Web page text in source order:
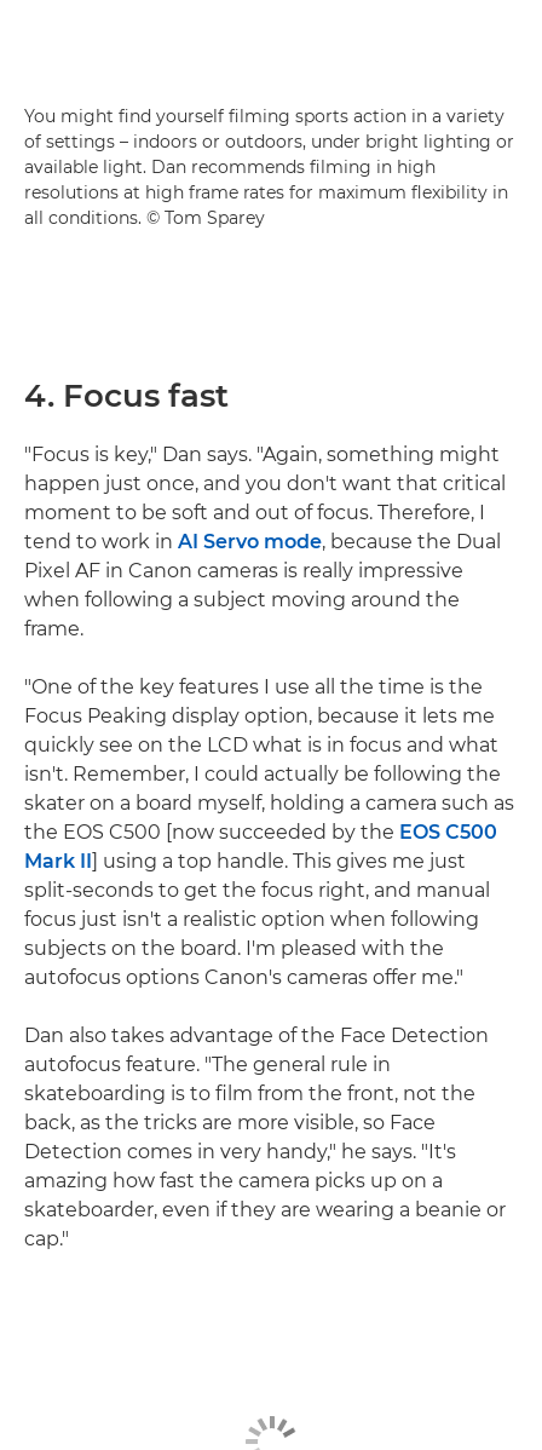
You might find yourself filming sports action in a variety
of settings – indoors or outdoors, under bright lighting or
available light. Dan recommends filming in high
resolutions at high frame rates for maximum flexibility in
all conditions. © Tom Sparey
4. Focus fast
"Focus is key," Dan says. "Again, something might
happen just once, and you don't want that critical
moment to be soft and out of focus. Therefore, I
tend to work in AI Servo mode, because the Dual
Pixel AF in Canon cameras is really impressive
when following a subject moving around the
frame.
"One of the key features I use all the time is the
Focus Peaking display option, because it lets me
quickly see on the LCD what is in focus and what
isn't. Remember, I could actually be following the
skater on a board myself, holding a camera such as
the EOS C500 [now succeeded by the EOS C500
Mark II
] using a top handle. This gives me just
split-seconds to get the focus right, and manual
focus just isn't a realistic option when following
subjects on the board. I'm pleased with the
autofocus options Canon's cameras offer me."
Dan also takes advantage of the Face Detection
autofocus feature. "The general rule in
skateboarding is to film from the front, not the
back, as the tricks are more visible, so Face
Detection comes in very handy," he says. "It's
amazing how fast the camera picks up on a
skateboarder, even if they are wearing a beanie or
cap."